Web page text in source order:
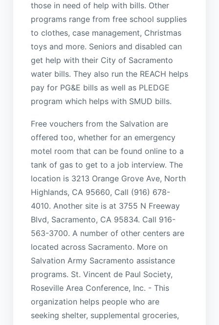
those in need of help with bills. Other
programs range from free school supplies
to clothes, case management, Christmas
toys and more. Seniors and disabled can
get help with their City of Sacramento
water bills. They also run the REACH helps
pay for PG&E bills as well as PLEDGE
program which helps with SMUD bills.
Free vouchers from the Salvation are
offered too, whether for an emergency
motel room that can be found online to a
tank of gas to get to a job interview. The
location is 3213 Orange Grove Ave, North
Highlands, CA 95660, Call (916) 678-
4010. Another site is at 3755 N Freeway
Blvd, Sacramento, CA 95834. Call 916-
563-3700. A number of other centers are
located across Sacramento. More on
Salvation Army Sacramento assistance
programs. St. Vincent de Paul Society,
Roseville Area Conference, Inc. - This
organization helps people who are
seeking shelter, supplemental groceries,